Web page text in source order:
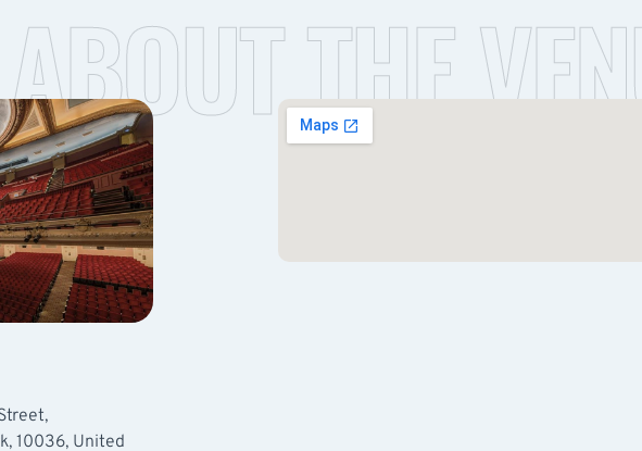
ABOUT THE
10036, United